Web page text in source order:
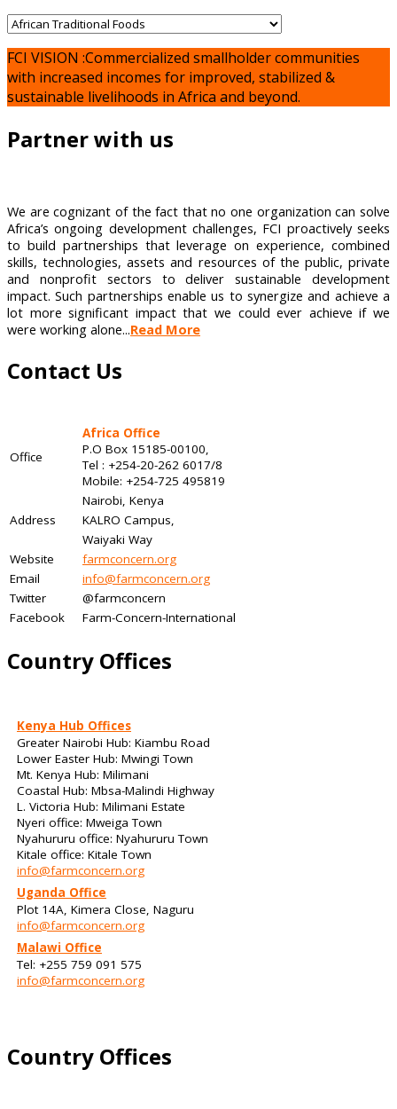
FCI VISION :Commercialized smallholder communities
with increased incomes for improved, stabilized &
sustainable livelihoods in Africa and beyond.
Partner with us
We are cognizant of the fact that no one organization can solve
Africa’s ongoing development challenges, FCI proactively seeks
to build partnerships that leverage on experience, combined
skills, technologies, assets and resources of the public, private
and nonprofit sectors to deliver sustainable development
impact. Such partnerships enable us to synergize and achieve a
lot more significant impact that we could ever achieve if we
were working alone...Read More
Contact Us
Office
Africa Office
P.O Box 15185-00100,
Tel : +254-20-262 6017/8
Mobile: +254-725 495819
Nairobi, Kenya
Address
KALRO Campus,
Waiyaki Way
Website
farmconcern.org
Email
info@farmconcern.org
Twitter
@farmconcern
Facebook
Farm-Concern-International
Country Offices
Kenya Hub Offices
Greater Nairobi Hub: Kiambu Road
Lower Easter Hub: Mwingi Town
Mt. Kenya Hub: Milimani
Coastal Hub: Mbsa-Malindi Highway
L. Victoria Hub: Milimani Estate
Nyeri office: Mweiga Town
Nyahururu office: Nyahururu Town
Kitale office: Kitale Town
info@farmconcern.org
Uganda Office
Plot 14A, Kimera Close, Naguru
info@farmconcern.org
Malawi Office
Tel: +255 759 091 575
info@farmconcern.org
Country Offices